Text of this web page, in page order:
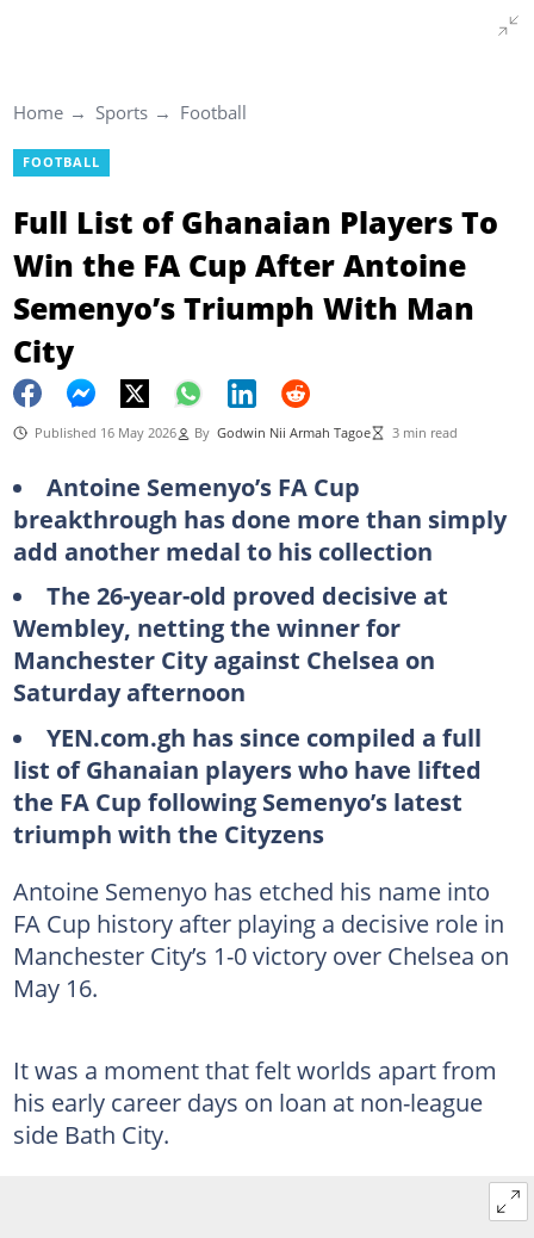
Home Sports Football
FOOTBALL
Full List of Ghanaian Players To
Win the FA Cup After Antoine
Semenyo’s Triumph With Man
City
Published 16 May 2026 By Godwin Nii Armah Tagoe 3 min read
Antoine Semenyo’s FA Cup
breakthrough has done more than simply
add another medal to his collection
The 26-year-old proved decisive at
Wembley, netting the winner for
Manchester City against Chelsea on
Saturday afternoon
YEN.com.gh has since compiled a full
list of Ghanaian players who have lifted
the FA Cup following Semenyo’s latest
triumph with the Cityzens
Antoine Semenyo has etched his name into
FA Cup history after playing a decisive role in
Manchester City’s 1-0 victory over Chelsea on
May 16.
It was a moment that felt worlds apart from
his early career days on loan at non-league
side Bath City.